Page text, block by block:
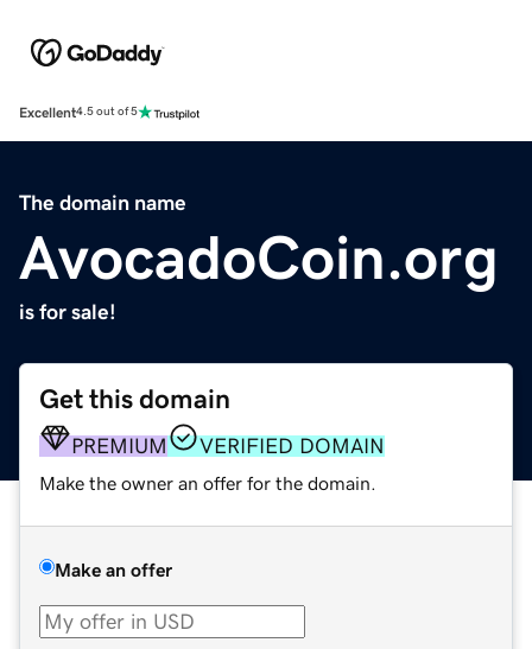
Excellent4.5 out of 5
The domain name
AvocadoCoin.org
is for sale!
Get this domain
PREMIUM VERIFIED DOMAIN
Make the owner an offer for the domain.
Make an offer